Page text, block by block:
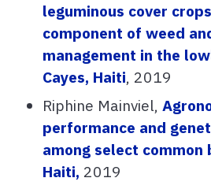
leguminous cover
component of weed
management in the
Cayes, Haiti, 2019
Riphine Mainviel,
performance and
among select common
Haiti, 2019